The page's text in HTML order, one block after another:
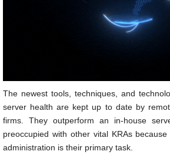
The newest tools, techniques, and
server health are kept up to date by
firms. They outperform an in-house
preoccupied with other vital KRAs
administration is their primary task.